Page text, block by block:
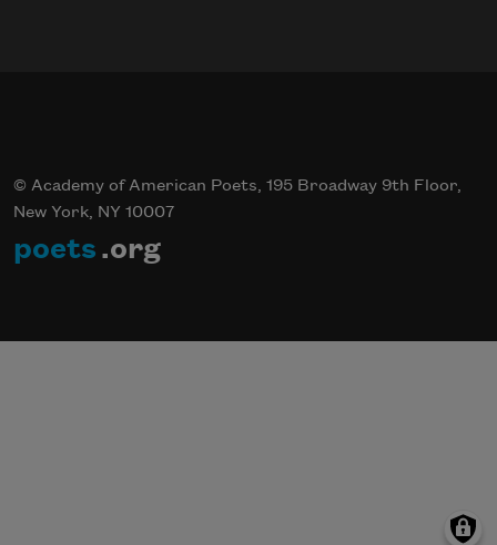
© Academy of American Poets, 195 Broadway 9th Floor,
New York, NY 10007
poets .org